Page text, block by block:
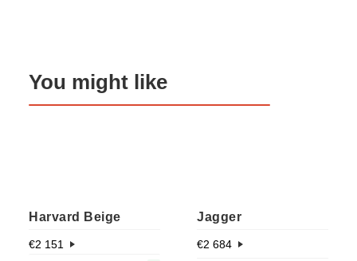
You might like
Harvard Beige
€2 151
Jagger
€2 684